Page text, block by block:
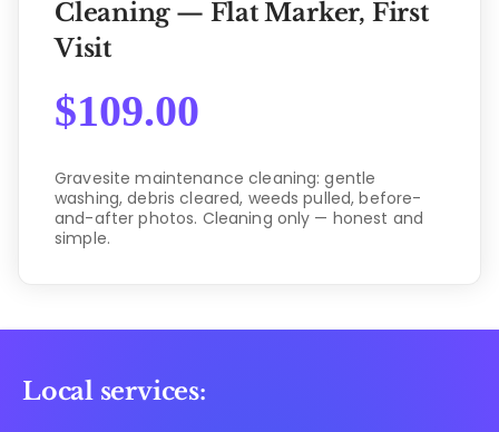
Cleaning — Flat Marker, First
Visit
$109.00
Gravesite maintenance cleaning: gentle
washing, debris cleared, weeds pulled, before-
and-after photos. Cleaning only — honest and
simple.
Local services: